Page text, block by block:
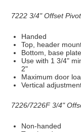
7222 3/4" Offset Pivot
Handed
Top, header
Bottom, base
Use with 1 3/4"
2"
Maximum door
Vertical
7226/7226F 3/4"
Non-handed